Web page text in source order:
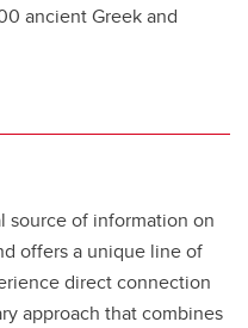
ancient Greek and
source of information on
offers a unique line of
direct connection
approach that combines